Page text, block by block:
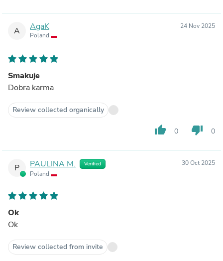
A AgaK
Poland
24 Nov 2025
Smakuje
Dobra karma
Review collected organically
thumb_up 0 thumb_down 0
P PAULINA M. Verified
Poland
30 Oct 2025
Ok
Ok
Review collected from invite